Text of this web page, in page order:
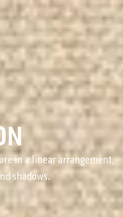
in a linear arrangement,
shadows.